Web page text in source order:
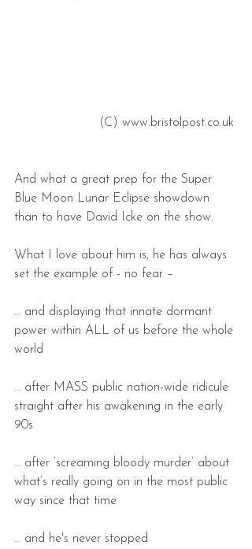
(C) www.bristolpost.co.uk
And what a great prep for the Super
Blue Moon Lunar Eclipse showdown
than to have David Icke on the show.
What I love about him is, he has always
set the example of - no fear –
… and displaying that innate dormant
power within ALL of us before the whole
world
… after MASS public nation-wide ridicule
straight after his awakening in the early
90s
… after ‘screaming bloody murder’ about
what’s really going on in the most public
way since that time
… and he's never stopped